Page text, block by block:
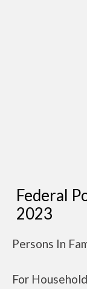
Federal
2023
Persons In
For